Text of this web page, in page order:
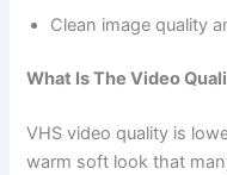
Clean image quality
What Is The Video
VHS video quality is
warm soft look that